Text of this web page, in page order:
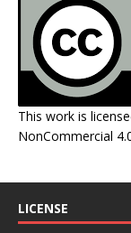
This work is
NonCommercial
LICENSE